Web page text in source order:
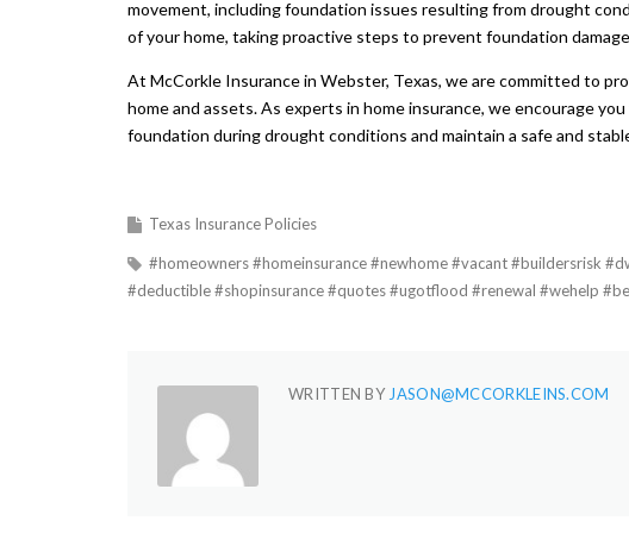
movement, including foundation issues resulting from drought
of your home, taking proactive steps to prevent foundation
At McCorkle Insurance in Webster, Texas, we are committed to
home and assets. As experts in home insurance, we encourage
foundation during drought conditions and maintain a safe and
Texas Insurance Policies
#homeowners #homeinsurance #newhome #vacant #buildersrisk
#deductible #shopinsurance #quotes #ugotflood #renewal #wehelp
WRITTEN BY JASON@MCCORKLEINS.COM